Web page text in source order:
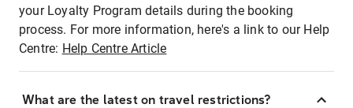
your Loyalty Program details during the booking
process. For more information, here's a link to our Help
Centre: Help Centre Article
What are the latest on travel restrictions?